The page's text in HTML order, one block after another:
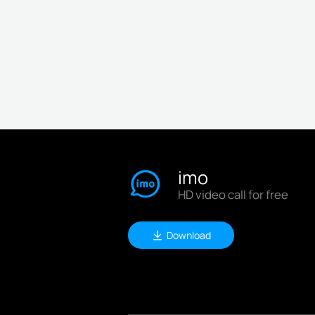
imo
HD video call for free
Download